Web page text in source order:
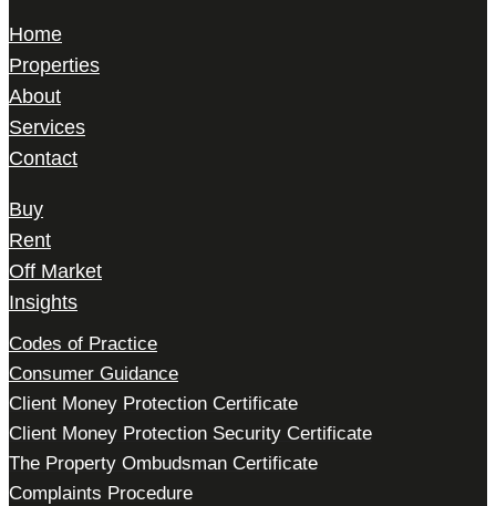
Home
Properties
About
Services
Contact
Buy
Rent
Off Market
Insights
Codes of Practice
Consumer Guidance
Client Money Protection Certificate
Client Money Protection Security Certificate
The Property Ombudsman Certificate
Complaints Procedure